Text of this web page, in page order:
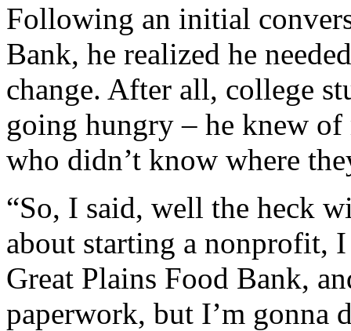
Following an initial
Bank, he realized he
change. After all, college
going hungry – he knew
who didn’t know where
“So, I said, well the heck
about starting a nonprofit,
Great Plains Food Bank,
paperwork, but I’m gonna